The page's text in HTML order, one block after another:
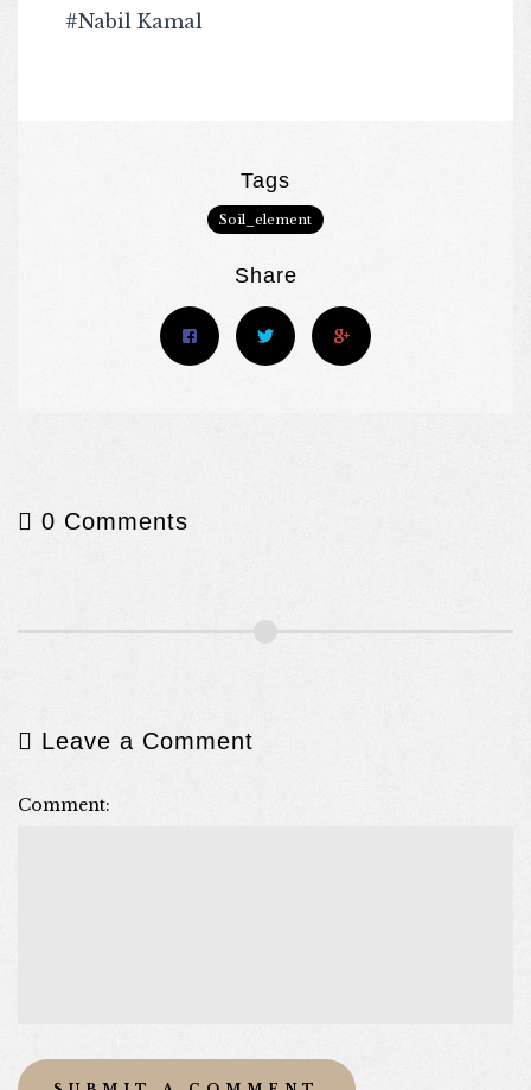
#Nabil Kamal
Tags
Soil_element
Share
0 Comments
Leave a Comment
Comment: